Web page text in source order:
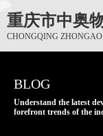
重庆市中奥
CHONGQING
BLOG
Understand the latest
forefront trends of the
BLOG
Understand the latest
forefront trends of the
BLOG
Understand the latest
forefront trends of the